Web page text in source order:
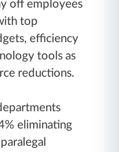
off employees
top
efficiency
tools as
reductions.
eliminating